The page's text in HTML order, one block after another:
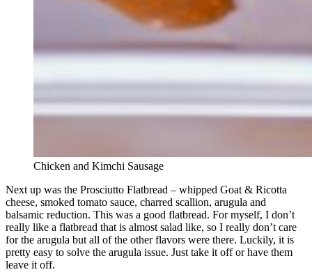
Chicken and Kimchi Sausage
Next up was the Prosciutto Flatbread – whipped Goat & Ricotta
cheese, smoked tomato sauce, charred scallion, arugula and
balsamic reduction. This was a good flatbread. For myself, I don’t
really like a flatbread that is almost salad like, so I really don’t care
for the arugula but all of the other flavors were there. Luckily, it is
pretty easy to solve the arugula issue. Just take it off or have them
leave it off.